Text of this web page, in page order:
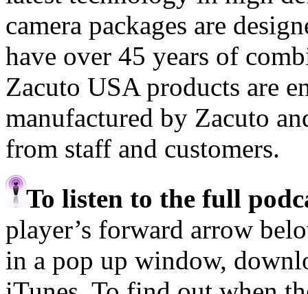
camera packages are
have over 45 years of
Zacuto USA products are
manufactured by Zacuto
from staff and customers.
To listen to the full
player’s forward arrow
in a pop up window,